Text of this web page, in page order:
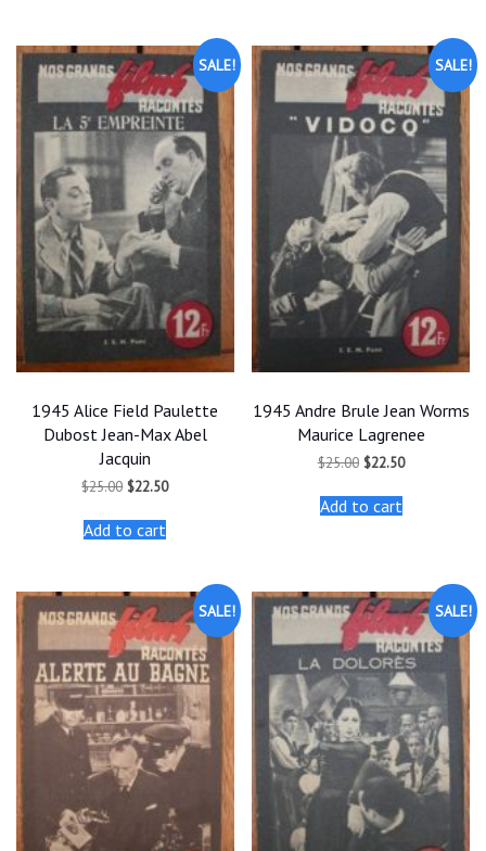
SALE!
1945 Alice Field Paulette
Dubost Jean-Max Abel
Jacquin
$25.00 Original
was:
$25.00.
$22.50Current
Add to cart
SALE!
1945 Andre Brule Jean Worms
Maurice Lagrenee
$25.00 Original
was:
$25.00.
$22.50Current
Add to cart
SALE! SALE!